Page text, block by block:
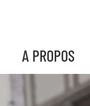
A PROPOS